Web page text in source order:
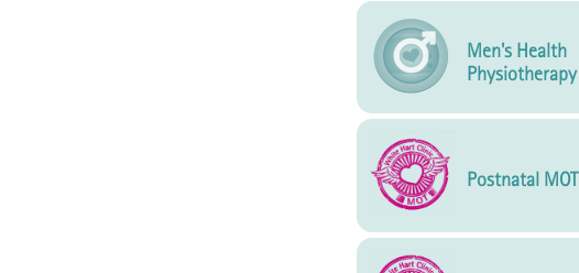
Men's Health
Physiotherapy
Postnatal MOT